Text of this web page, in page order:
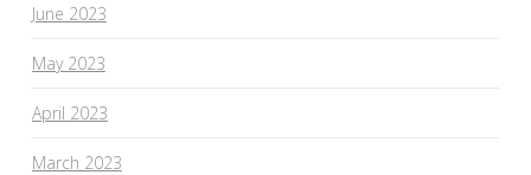
June 2023
May 2023
April 2023
March 2023